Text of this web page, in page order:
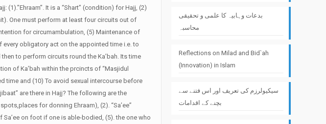
(1).”Ehraam”. It is a “Shart” (condition) for Hajj, (2)
One must perform at least four circuits out of
for circumambulation, (5) Maintenance of
every obligatory act on the appointed time i.e. to
to perform circuits round the Ka’bah. Its time
of Ka’bah within the prcincts of “Masjidul
time and (10) To avoid sexual intercourse before
are there in Hajj? The following are the
for donning Ehraam), (2). “Sa’ee”
Sa’ee on foot if one is able-bodied, (5). the one who
بدعات وہابیہ کا علمی و تحقیقی
محاسبہ
Reflections on Milad and Bid`ah
(Innovation) in Islam
سیکیولرزم کی تعریف اور اس فتنے سے
بچنے کے اقدامات